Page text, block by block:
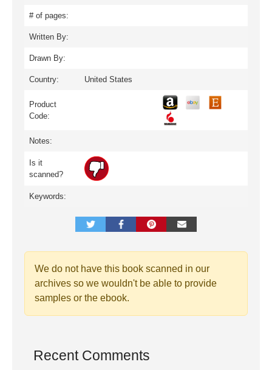
# of pages:
Written By:
Drawn By:
Country: United States
Product
Code:
Notes:
Is it
scanned?
Keywords:
We do not have this book scanned in our
archives so we wouldn't be able to provide
samples or the ebook.
Recent Comments